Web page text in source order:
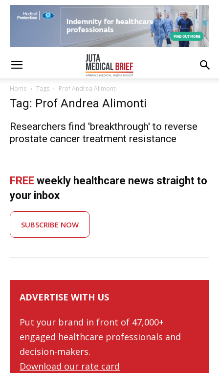
Home Tags Prof Andrea Alimonti
Tag: Prof Andrea Alimonti
Researchers find 'breakthrough' to reverse
prostate cancer treatment resistance
FREE weekly healthcare news straight to
your inbox
SUBSCRIBE NOW
ADVERTISE WITH US
Put your brand in front of 47,000+
engaged healthcare professionals and
decision-makers.
Download our rate card